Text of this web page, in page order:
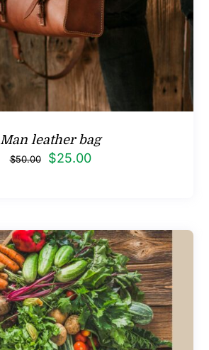
Man leather bag
$50.00
Original
$25.00Current